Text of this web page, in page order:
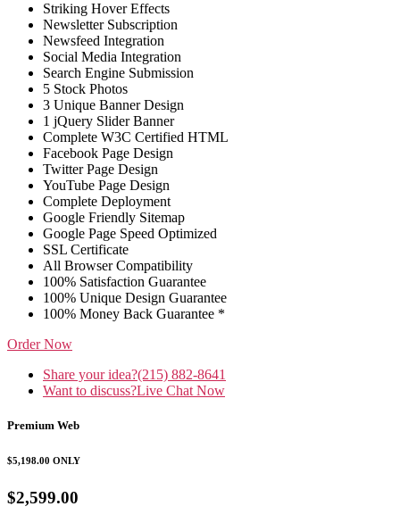
Striking Hover Effects
Newsletter Subscription
Newsfeed Integration
Social Media Integration
Search Engine Submission
5 Stock Photos
3 Unique Banner Design
1 jQuery Slider Banner
Complete W3C Certified HTML
Facebook Page Design
Twitter Page Design
YouTube Page Design
Complete Deployment
Google Friendly Sitemap
Google Page Speed Optimized
SSL Certificate
All Browser Compatibility
100% Satisfaction Guarantee
100% Unique Design Guarantee
100% Money Back Guarantee *
Order Now
Share your idea?(215) 882-8641
Want to discuss?Live Chat Now
Premium Web
$5,198.00 ONLY
$2,599.00